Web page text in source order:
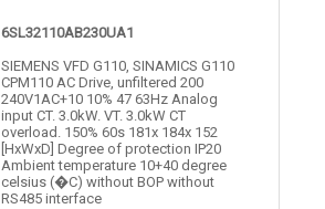
6SL32110AB230UA1
SIEMENS VFD G110, SINAMICS G110
CPM110 AC Drive, unfiltered 200
240V1AC+10 10% 47 63Hz Analog
input CT. 3.0kW. VT. 3.0kW CT
overload. 150% 60s 181x 184x 152
[HxWxD] Degree of protection IP20
Ambient temperature 10+40 degree
celsius (�C) without BOP without
RS485 interface